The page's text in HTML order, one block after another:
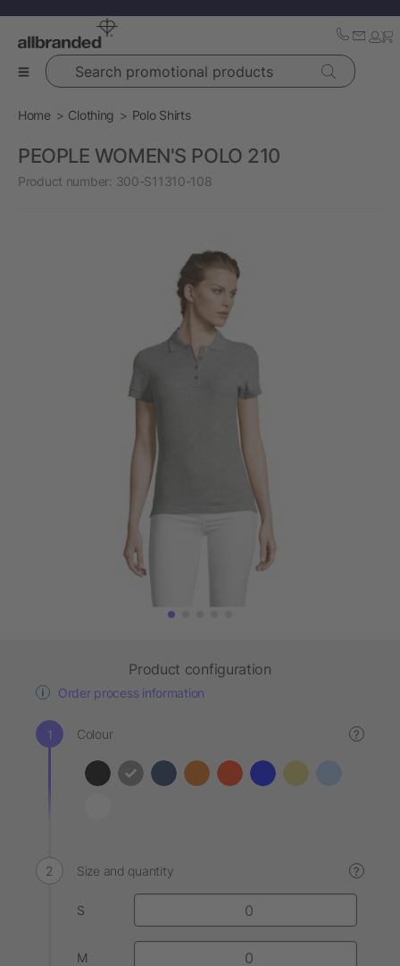
Search promotional products
Home Clothing Polo Shirts
PEOPLE WOMEN'S POLO 210
Product number: 300-S11310-108
Product configuration
Order process information
Colour ?
Size and quantity ?
S
M